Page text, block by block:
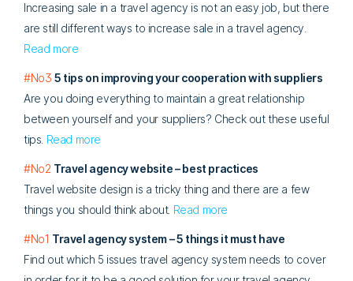
Increasing sale in a travel agency is not an easy job, but there
are still different ways to increase sale in a travel agency.
Read more
#No3 5 tips on improving your cooperation with suppliers
Are you doing everything to maintain a great relationship
between yourself and your suppliers? Check out these useful
tips. Read more
#No2 Travel agency website – best practices
Travel website design is a tricky thing and there are a few
things you should think about. Read more
#No1 Travel agency system – 5 things it must have
Find out which 5 issues travel agency system needs to cover